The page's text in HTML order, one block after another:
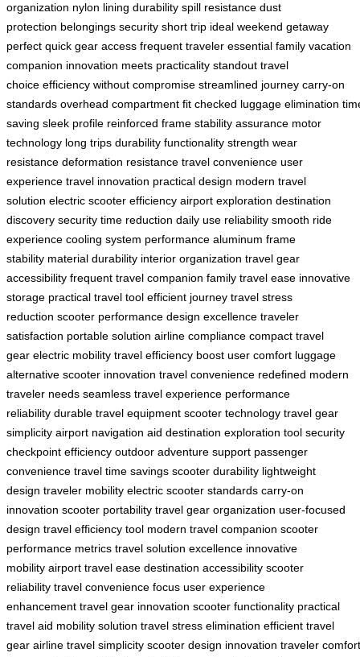
organization nylon lining durability spill resistance dust
protection belongings security short trip ideal weekend getaway
perfect quick gear access frequent traveler essential family vacation
companion innovation meets practicality standout travel
choice efficiency without compromise streamlined journey carry-on
standards overhead compartment fit checked luggage elimination
saving sleek profile reinforced frame stability assurance motor
technology long trips durability functionality strength wear
resistance deformation resistance travel convenience user
experience travel innovation practical design modern travel
solution electric scooter efficiency airport exploration destination
discovery security time reduction daily use reliability smooth ride
experience cooling system performance aluminum frame
stability material durability interior organization travel gear
accessibility frequent travel companion family travel ease innovative
storage practical travel tool efficient journey travel stress
reduction scooter performance design excellence traveler
satisfaction portable solution airline compliance compact travel
gear electric mobility travel efficiency boost user comfort luggage
alternative scooter innovation travel convenience redefined modern
traveler needs seamless travel experience performance
reliability durable travel equipment scooter technology travel gear
simplicity airport navigation aid destination exploration tool security
checkpoint efficiency outdoor adventure support passenger
convenience travel time savings scooter durability lightweight
design traveler mobility electric scooter standards carry-on
innovation scooter portability travel gear organization user-focused
design travel efficiency tool modern travel companion scooter
performance metrics travel solution excellence innovative
mobility airport travel ease destination accessibility scooter
reliability travel convenience focus user experience
enhancement travel gear innovation scooter functionality practical
travel aid mobility solution travel stress elimination efficient travel
gear airline travel simplicity scooter design innovation traveler comfort